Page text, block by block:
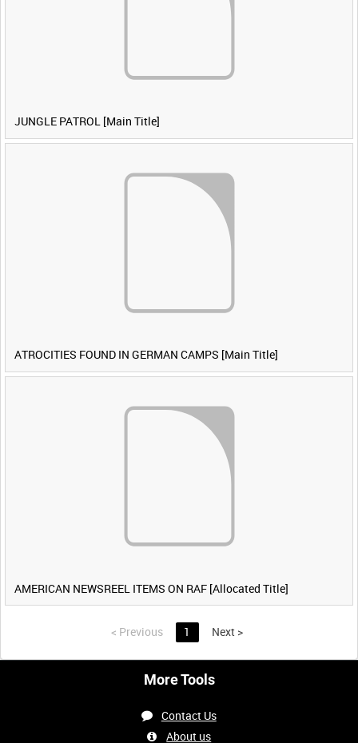
JUNGLE PATROL [Main Title]
ATROCITIES FOUND IN GERMAN CAMPS [Main Title]
AMERICAN NEWSREEL ITEMS ON RAF [Allocated Title]
< Previous 1 Next >
More Tools
Contact Us
About us